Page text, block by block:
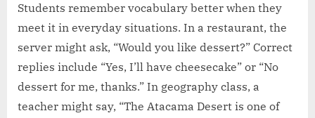
Students remember vocabulary better when they
meet it in everyday situations. In a restaurant, the
server might ask, “Would you like dessert?” Correct
replies include “Yes, I’ll have cheesecake” or “No
dessert for me, thanks.” In geography class, a
teacher might say, “The Atacama Desert is one of